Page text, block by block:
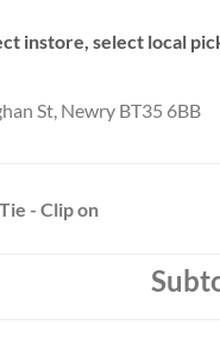
instore, select local
St, Newry BT35 6BB
- Clip on